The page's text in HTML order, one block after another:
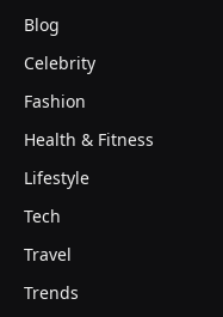
Blog
Celebrity
Fashion
Health & Fitness
Lifestyle
Tech
Travel
Trends